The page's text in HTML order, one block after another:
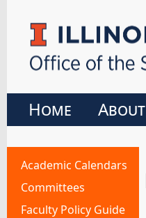
Home About
Academic Calendars
Committees
Faculty Policy Guide